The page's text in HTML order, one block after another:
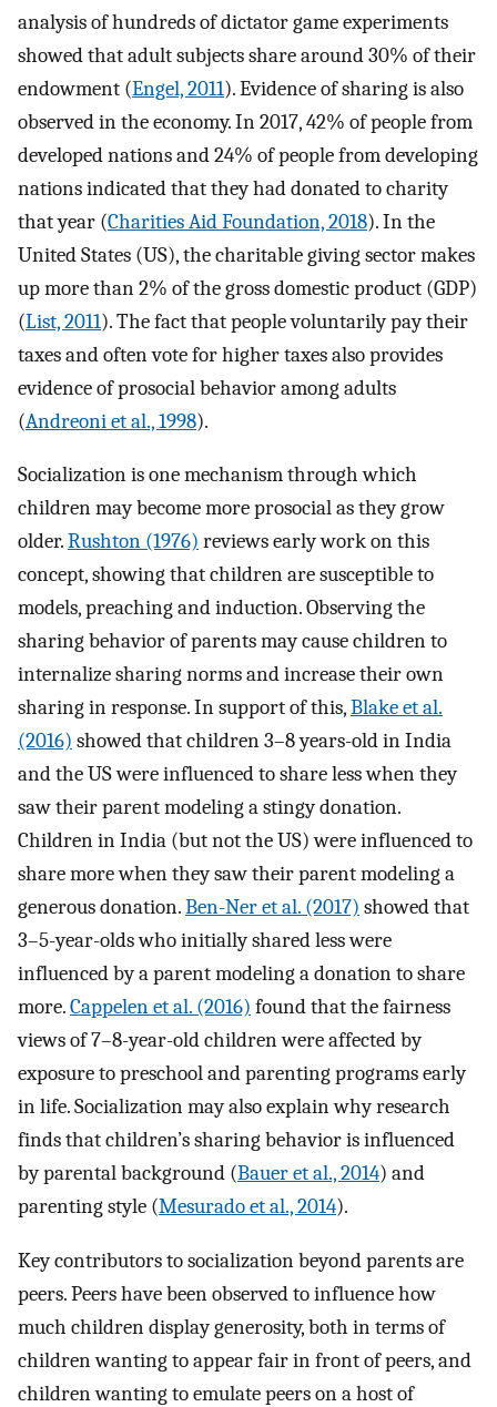
analysis of hundreds of dictator game experiments
showed that adult subjects share around 30% of their
endowment (Engel, 2011). Evidence of sharing is also
observed in the economy. In 2017, 42% of people from
developed nations and 24% of people from developing
nations indicated that they had donated to charity
that year (Charities Aid Foundation, 2018). In the
United States (US), the charitable giving sector makes
up more than 2% of the gross domestic product (GDP)
(List, 2011). The fact that people voluntarily pay their
taxes and often vote for higher taxes also provides
evidence of prosocial behavior among adults
(Andreoni et al., 1998).
Socialization is one mechanism through which
children may become more prosocial as they grow
older.Rushton (1976) reviews early work on this
concept, showing that children are susceptible to
models, preaching and induction. Observing the
sharing behavior of parents may cause children to
internalize sharing norms and increase their own
sharing in response. In support of this,Blake et al.
(2016) showed that children 3–8 years-old in India
and the US were influenced to share less when they
saw their parent modeling a stingy donation.
Children in India (but not the US) were influenced to
share more when they saw their parent modeling a
generous donation.Ben-Ner et al. (2017) showed that
3–5-year-olds who initially shared less were
influenced by a parent modeling a donation to share
more.Cappelen et al. (2016) found that the fairness
views of 7–8-year-old children were affected by
exposure to preschool and parenting programs early
in life. Socialization may also explain why research
finds that children’s sharing behavior is influenced
by parental background (Bauer et al., 2014) and
parenting style (Mesurado et al., 2014).
Key contributors to socialization beyond parents are
peers. Peers have been observed to influence how
much children display generosity, both in terms of
children wanting to appear fair in front of peers, and
children wanting to emulate peers on a host of